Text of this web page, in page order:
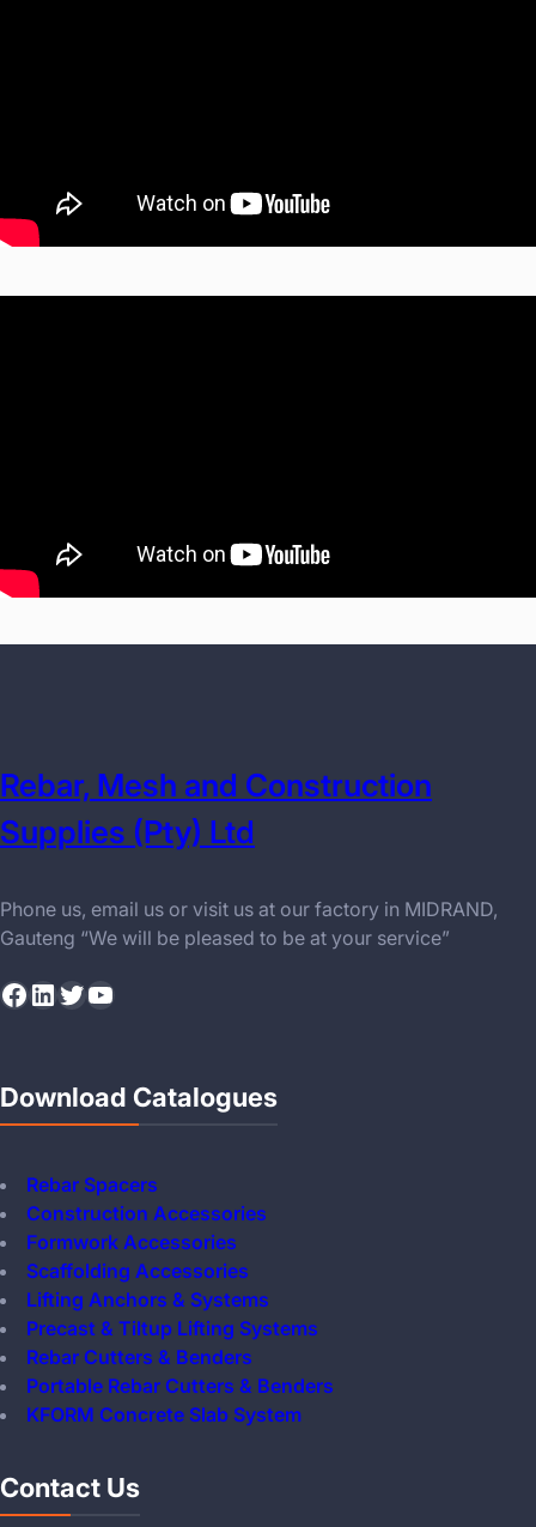
Rebar, Mesh and Construction
Supplies (Pty) Ltd
Phone us, email us or visit us at our factory in MIDRAND,
Gauteng “We will be pleased to be at your service”
Facebook LinkedIn Twitter YouTube
Download Catalogues
Rebar Spacers
Construction Accessories
Formwork Accessories
Scaffolding Accessories
Lifting Anchors & Systems
Precast & Tiltup Lifting Systems
Rebar Cutters & Benders
Portable Rebar Cutters & Benders
KFORM Concrete Slab System
Contact Us